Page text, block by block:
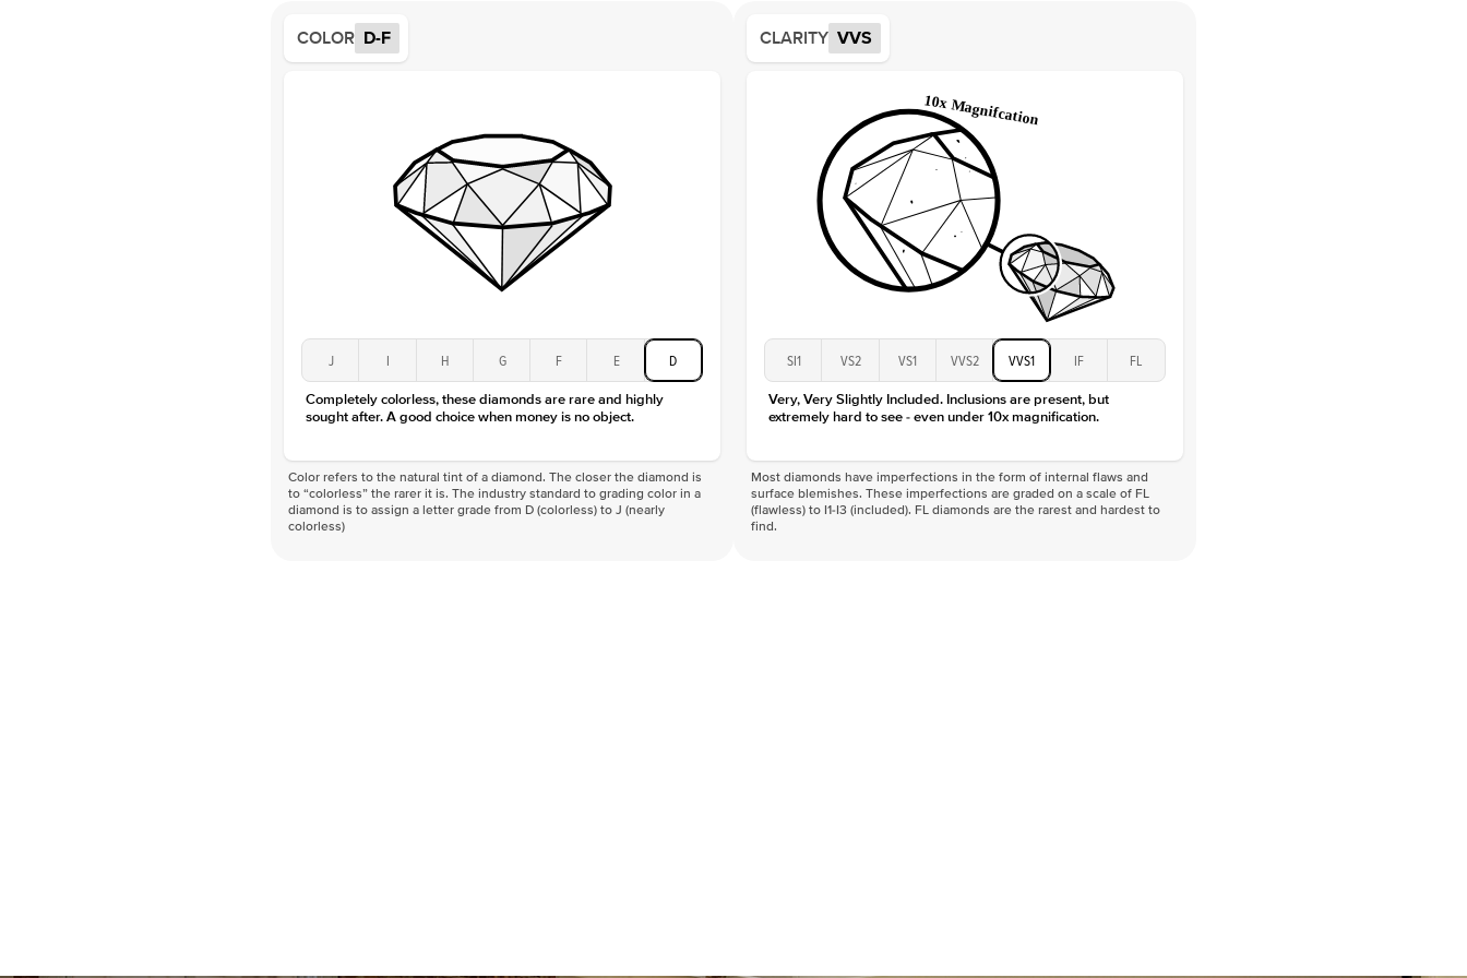
Approx. Total Carat
Average Color
Average Clarity
Shape
Origin
Approx. Total Carat
Center Stone
1.5Ct
COLOR D-F
J I H G F E D
Completely colorless, these diamonds are rare and highly
sought after. A good choice when money is no object.
Color refers to the natural tint of a diamond. The closer the diamond is
to “colorless” the rarer it is. The industry standard to grading color in a
diamond is to assign a letter grade from D (colorless) to J (nearly
colorless)
CLARITY VVS
SI1 VS2 VS1 VVS2 VVS1 IF FL
Very, Very Slightly Included. Inclusions are present, but
extremely hard to see - even under 10x magnification.
Most diamonds have imperfections in the form of internal flaws and
surface blemishes. These imperfections are graded on a scale of FL
(flawless) to I1-I3 (included). FL diamonds are the rarest and hardest to
find.